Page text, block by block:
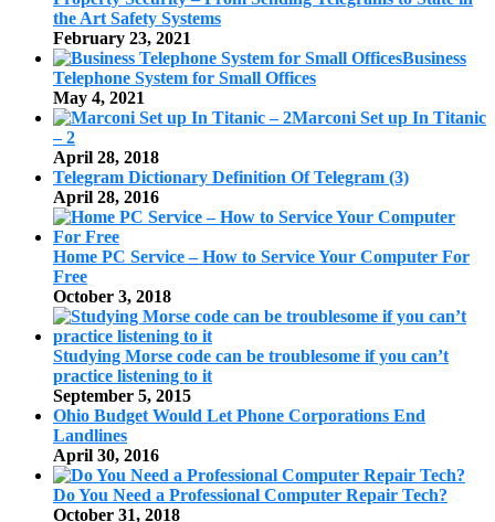
the Art Safety Systems
February 23, 2021
Business
Telephone System for Small Offices
May 4, 2021
Marconi Set up In Titanic
– 2
April 28, 2018
Telegram Dictionary Definition Of Telegram (3)
April 28, 2016
Home PC Service – How to Service Your Computer For
Free
October 3, 2018
Studying Morse code can be troublesome if you can’t
practice listening to it
September 5, 2015
Ohio Budget Would Let Phone Corporations End
Landlines
April 30, 2016
Do You Need a Professional Computer Repair Tech?
October 31, 2018